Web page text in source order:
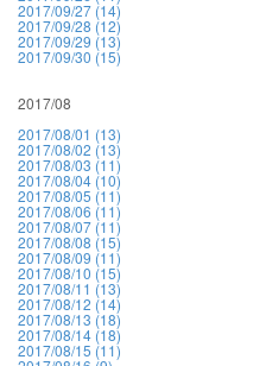
2017/09/27 (14)
2017/09/28 (12)
2017/09/29 (13)
2017/09/30 (15)
2017/08
2017/08/01 (13)
2017/08/02 (13)
2017/08/03 (11)
2017/08/04 (10)
2017/08/05 (11)
2017/08/06 (11)
2017/08/07 (11)
2017/08/08 (15)
2017/08/09 (11)
2017/08/10 (15)
2017/08/11 (13)
2017/08/12 (14)
2017/08/13 (18)
2017/08/14 (18)
2017/08/15 (11)